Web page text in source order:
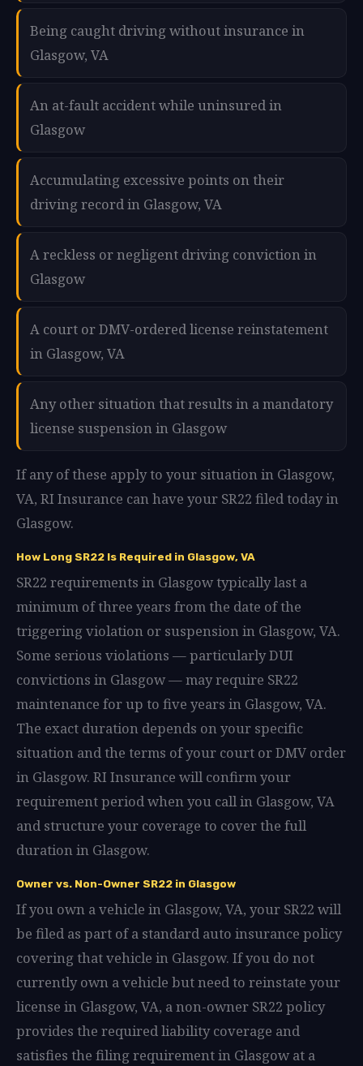
Being caught driving without insurance in
Glasgow, VA
An at-fault accident while uninsured in
Glasgow
Accumulating excessive points on their
driving record in Glasgow, VA
A reckless or negligent driving conviction in
Glasgow
A court or DMV-ordered license reinstatement
in Glasgow, VA
Any other situation that results in a mandatory
license suspension in Glasgow
If any of these apply to your situation in Glasgow,
VA, RI Insurance can have your SR22 filed today in
Glasgow.
How Long SR22 Is Required in Glasgow, VA
SR22 requirements in Glasgow typically last a
minimum of three years from the date of the
triggering violation or suspension in Glasgow, VA.
Some serious violations — particularly DUI
convictions in Glasgow — may require SR22
maintenance for up to five years in Glasgow, VA.
The exact duration depends on your specific
situation and the terms of your court or DMV order
in Glasgow. RI Insurance will confirm your
requirement period when you call in Glasgow, VA
and structure your coverage to cover the full
duration in Glasgow.
Owner vs. Non-Owner SR22 in Glasgow
If you own a vehicle in Glasgow, VA, your SR22 will
be filed as part of a standard auto insurance policy
covering that vehicle in Glasgow. If you do not
currently own a vehicle but need to reinstate your
license in Glasgow, VA, a non-owner SR22 policy
provides the required liability coverage and
satisfies the filing requirement in Glasgow at a